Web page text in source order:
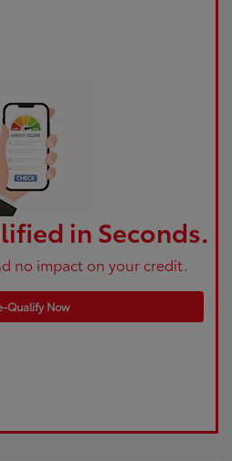
in Seconds.
no impact on your credit.
Qualify Now